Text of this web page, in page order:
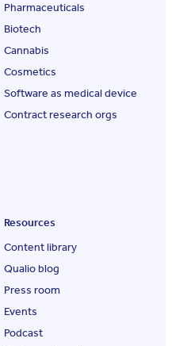
Pharmaceuticals
Biotech
Cannabis
Cosmetics
Software as medical device
Contract research orgs
Resources
Content library
Qualio blog
Press room
Events
Podcast